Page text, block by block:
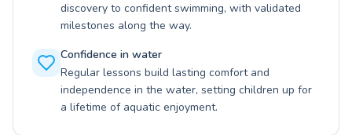
discovery to confident swimming, with validated
milestones along the way.
Confidence in water
Regular lessons build lasting comfort and
independence in the water, setting children up for
a lifetime of aquatic enjoyment.